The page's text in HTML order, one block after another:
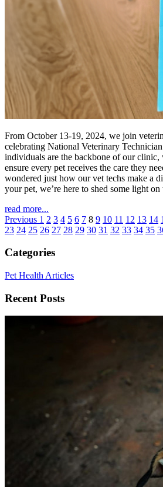
From October 13-19, 2024, we join
celebrating National Veterinary
individuals are the backbone of our
ensure every pet receives the care they
wondered just how our vet techs make a
your pet, we’re here to shed some light
read more...
Previous 1 2 3 4 5 6 7 8 9 10 11 12 13 14
23 24 25 26 27 28 29 30 31 32 33 34 35
Categories
Pet Health Articles
Recent Posts